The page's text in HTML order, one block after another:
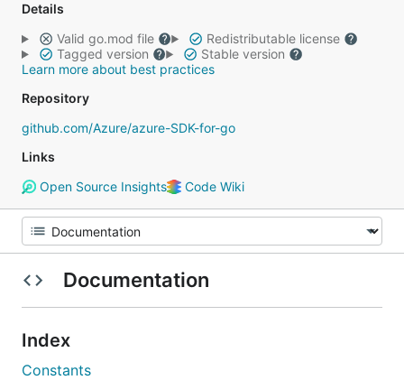
Details
Valid go.mod file
Redistributable license
Tagged version
Stable version
Learn more about best practices
Repository
github.com/Azure/azure-SDK-for-go
Links
Open Source Insights
Code Wiki
Documentation
Index
Constants